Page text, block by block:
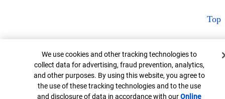
Top
Cookie Banner
We use cookies and other tracking technologies to
collect data for advertising, fraud prevention, analytics,
and other purposes. By using this website, you agree to
the use of these tracking technologies and to the use
and disclosure of data in accordance with ourOnline